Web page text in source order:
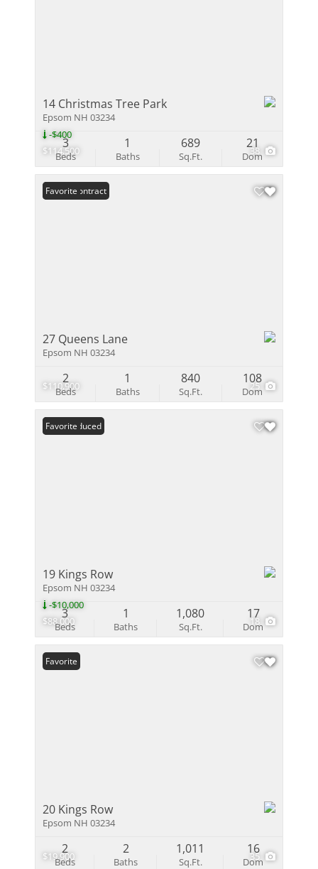
$114,500
-$400
38
14 Christmas Tree Park
Epsom NH 03234
Beds
3
Baths
1
Sq.Ft.
689
Dom
21
$110,900 25
Under Contract
Favorite
27 Queens Lane
Epsom NH 03234
Beds
2
Baths
1
Sq.Ft.
840
Dom
108
$88,000
-$10,000
18
Price Reduced
Favorite
19 Kings Row
Epsom NH 03234
Beds
3
Baths
1
Sq.Ft.
1,080
Dom
17
$19,900 35
Favorite
20 Kings Row
Epsom NH 03234
Beds
2
Baths
2
Sq.Ft.
1,011
Dom
16